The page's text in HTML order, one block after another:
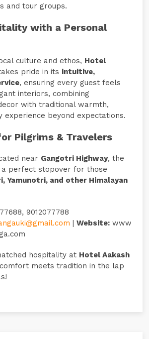
and tour groups.
with a Personal
culture and ethos, Hotel
pride in its intuitive,
, ensuring every guest feels
interiors, combining
with traditional warmth,
experience beyond expectations.
Pilgrims & Travelers
near Gangotri Highway, the
a perfect stopover for those
Yamunotri, and other Himalayan
9012077788
|Website: www
hospitality at Hotel Aakash
meets tradition in the lap